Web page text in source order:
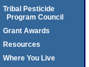
Tribal Pesticide
Program Council
Grant Awards
Resources
Where You Live